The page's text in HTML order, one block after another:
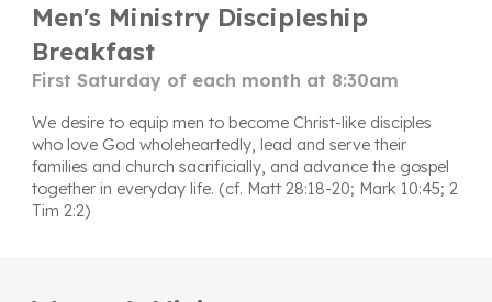
Men's Ministry Discipleship
Breakfast
First Saturday of each month at 8:30am
We desire to equip men to become Christ-like disciples
who love God wholeheartedly, lead and serve their
families and church sacrificially, and advance the gospel
together in everyday life. (cf. Matt 28:18-20; Mark 10:45; 2
Tim 2:2)